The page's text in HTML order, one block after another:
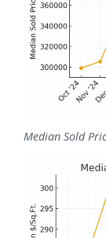
Median Sold